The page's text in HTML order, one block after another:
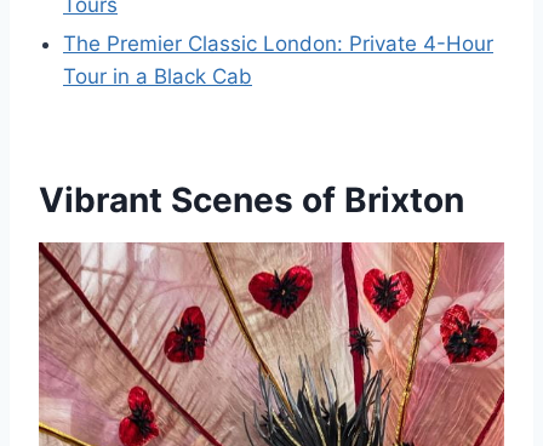
Tours
The Premier Classic London: Private 4-Hour
Tour in a Black Cab
Vibrant Scenes of Brixton